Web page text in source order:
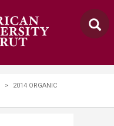
>
2014 ORGANIC